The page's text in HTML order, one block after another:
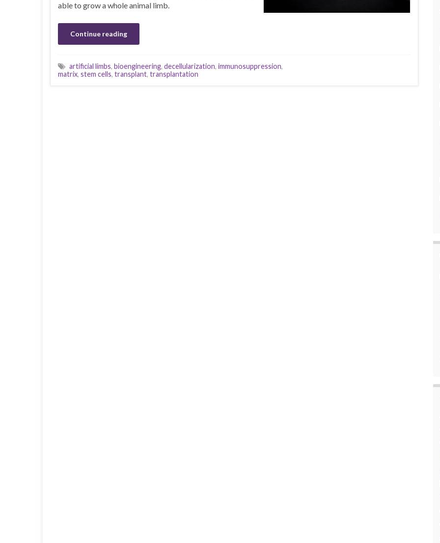
able to grow a whole animal limb.
Continue reading
artificial limbs, bioengineering, decellularization, immunosuppression,
matrix, stem cells, transplant, transplantation